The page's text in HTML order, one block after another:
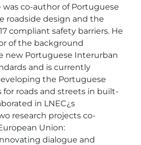
co-author of Portuguese
roadside design and the
compliant safety barriers. He
of the background
new Portuguese Interurban
and is currently
the Portuguese
for roads and streets in built-
in LNEC¿s
research projects co-
Union:
dialogue and